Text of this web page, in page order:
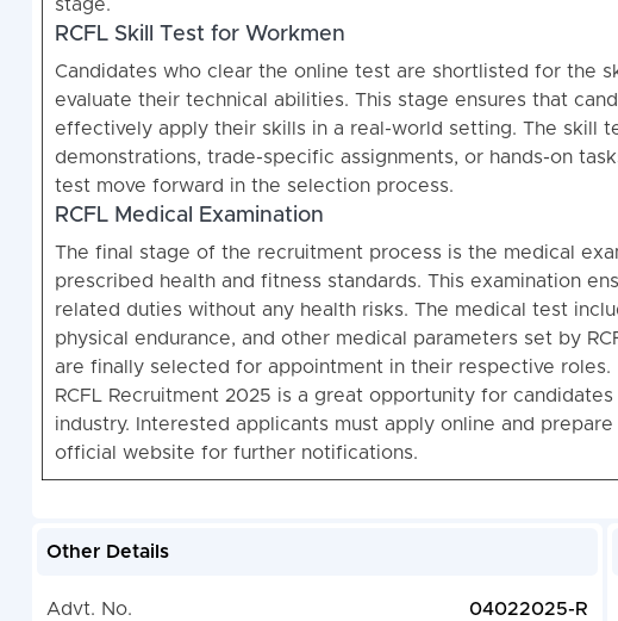
stage.
RCFL Skill Test for Workmen
Candidates who clear the online test are shortlisted for the
evaluate their technical abilities. This stage ensures that
effectively apply their skills in a real-world setting. The skill
demonstrations, trade-specific assignments, or hands-on
test move forward in the selection process.
RCFL Medical Examination
The final stage of the recruitment process is the medical
prescribed health and fitness standards. This examination
related duties without any health risks. The medical test
physical endurance, and other medical parameters set by
are finally selected for appointment in their respective roles.
RCFL Recruitment 2025 is a great opportunity for
industry. Interested applicants must apply online and
official website for further notifications.
Other Details
Advt. No. 04022025-R